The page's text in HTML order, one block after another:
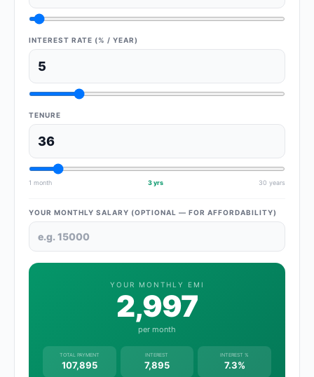
INTEREST RATE (% / YEAR)
TENURE
1 month 3 yrs 30 years
YOUR MONTHLY SALARY (OPTIONAL — FOR AFFORDABILITY)
YOUR MONTHLY EMI
2,997
per month
TOTAL PAYMENT
107,895
INTEREST
7,895
INTEREST %
7.3%